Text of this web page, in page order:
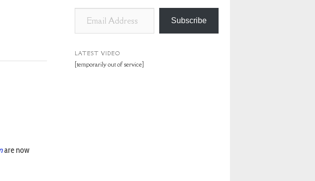
are now
i
l
Subscribe
LATEST VIDEO
[temporarily out of service]